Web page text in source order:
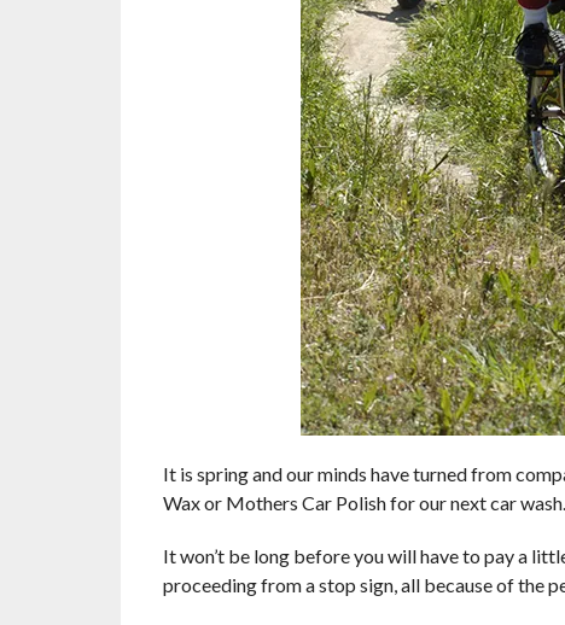
It is spring and our minds have turned from
Wax or Mothers Car Polish for our next car wash.
It won’t be long before you will have to pay a
proceeding from a stop sign, all because of the